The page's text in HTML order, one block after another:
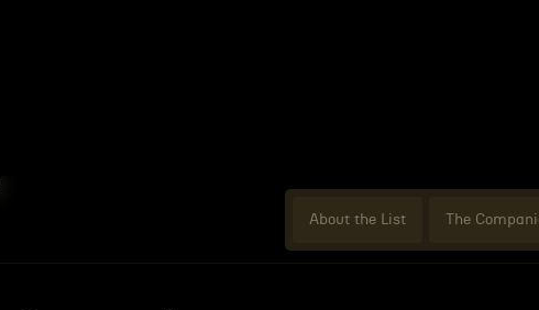
About the List The